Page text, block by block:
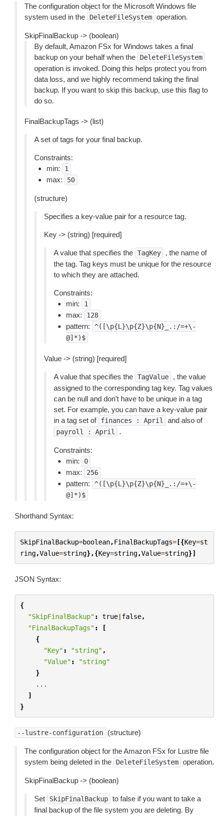
The configuration object for the Microsoft Windows file
system used in the
DeleteFileSystem operation.
SkipFinalBackup -> (boolean)
By default, Amazon FSx for Windows takes a final
backup on your behalf when the
DeleteFileSystem
operation is invoked. Doing this helps protect you from
data loss, and we highly recommend taking the final
backup. If you want to skip this backup, use this flag to
do so.
FinalBackupTags -> (list)
A set of tags for your final backup.
Constraints:
min:
1
max: 50
(structure)
Specifies a key-value pair for a resource tag.
Key -> (string) [required]
A value that specifies the TagKey
, the name of
the tag. Tag keys must be unique for the resource
to which they are attached.
Constraints:
min:
1
max: 128
pattern:
^([\p{L}\p{Z}\p{N}_.:/=+\-
@]*)$
Value -> (string) [required]
A value that specifies the TagValue
, the value
assigned to the corresponding tag key. Tag values
can be null and don’t have to be unique in a tag
set. For example, you can have a key-value pair
in a tag set of finances : April and also of
payroll : April .
Constraints:
min:
0
max: 256
pattern:
^([\p{L}\p{Z}\p{N}_.:/=+\-
@]*)$
Shorthand Syntax:
SkipFinalBackup=boolean,FinalBackupTags=[{Key=st
ring,Value=string},{Key=string,Value=string}]
JSON Syntax:
{
"SkipFinalBackup" : true| false,
"FinalBackupTags" :
[
{
"Key" : "string" ,
"Value" :
"string"
}
...
]
}
--lustre-configuration (structure)
The configuration object for the Amazon FSx for Lustre file
system being deleted in the
DeleteFileSystem operation.
SkipFinalBackup -> (boolean)
Set SkipFinalBackup to false if you want to take a
final backup of the file system you are deleting. By